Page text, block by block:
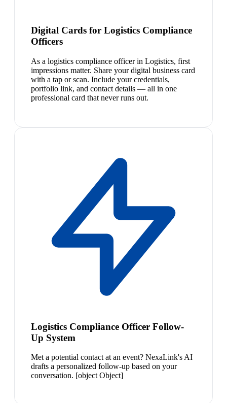
Digital Cards for Logistics Compliance
Officers
As a logistics compliance officer in Logistics, first
impressions matter. Share your digital business card
with a tap or scan. Include your credentials,
portfolio link, and contact details — all in one
professional card that never runs out.
Logistics Compliance Officer Follow-
Up System
Met a potential contact at an event? NexaLink's AI
drafts a personalized follow-up based on your
conversation. [object Object]